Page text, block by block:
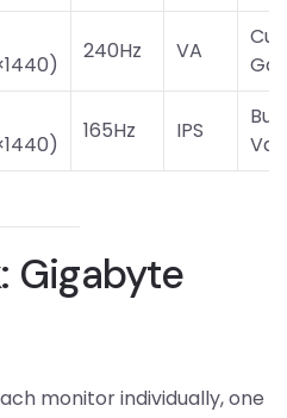
240Hz VA
165Hz IPS
Gigabyte
monitor individually, one